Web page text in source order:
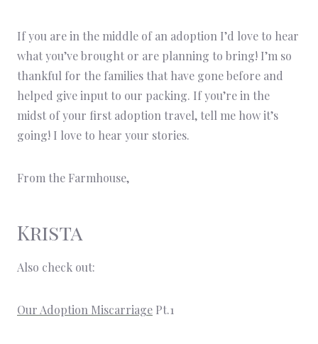
If you are in the middle of an adoption I’d love to hear
what you’ve brought or are planning to bring! I’m so
thankful for the families that have gone before and
helped give input to our packing. If you’re in the
midst of your first adoption travel, tell me how it’s
going! I love to hear your stories.
From the Farmhouse,
Krista
Also check out:
Our Adoption Miscarriage Pt.1